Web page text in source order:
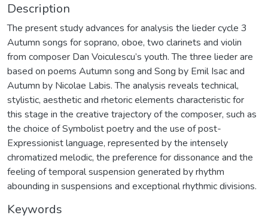
Description
The present study advances for analysis the lieder cycle 3
Autumn songs for soprano, oboe, two clarinets and violin
from composer Dan Voiculescu’s youth. The three lieder are
based on poems Autumn song and Song by Emil Isac and
Autumn by Nicolae Labis. The analysis reveals technical,
stylistic, aesthetic and rhetoric elements characteristic for
this stage in the creative trajectory of the composer, such as
the choice of Symbolist poetry and the use of post-
Expressionist language, represented by the intensely
chromatized melodic, the preference for dissonance and the
feeling of temporal suspension generated by rhythm
abounding in suspensions and exceptional rhythmic divisions.
Keywords